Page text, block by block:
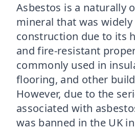
Asbestos is a naturally
mineral that was widely
construction due to its
and fire-resistant
commonly used in
flooring, and other
However, due to the
associated with
was banned in the UK